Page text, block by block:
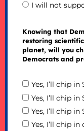
I will not
Knowing that
restoring
planet, will you
Democrats and
Yes, I’ll chip in
Yes, I’ll chip in
Yes, I’ll chip in
Yes, I’ll chip